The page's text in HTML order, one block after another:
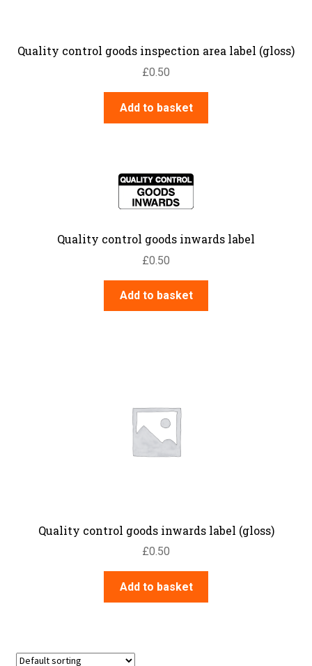
Quality control goods inspection area label (gloss)
£0.50
Add to basket
Quality control goods inwards label
£0.50
Add to basket
Quality control goods inwards label (gloss)
£0.50
Add to basket